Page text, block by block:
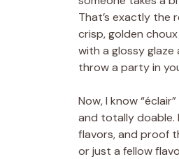
That’s exactly the
crisp, golden
with a glossy glaze
throw a party in
Now, I know
and totally doable.
flavors, and proof
or just a fellow